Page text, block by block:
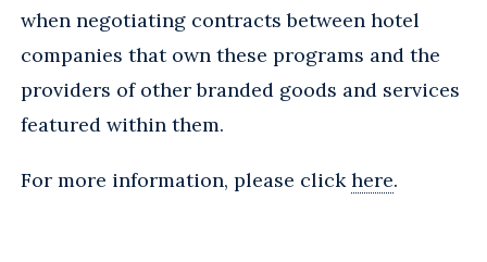
when negotiating contracts between hotel
companies that own these programs and the
providers of other branded goods and services
featured within them.
For more information, please clickhere.